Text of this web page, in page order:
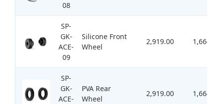
08
SP-
GK-
ACE-
09
Silicone Front
Wheel
2,919.00 1,664.00
SP-
GK-
ACE-
PVA Rear
Wheel
2,919.00 1,664.00